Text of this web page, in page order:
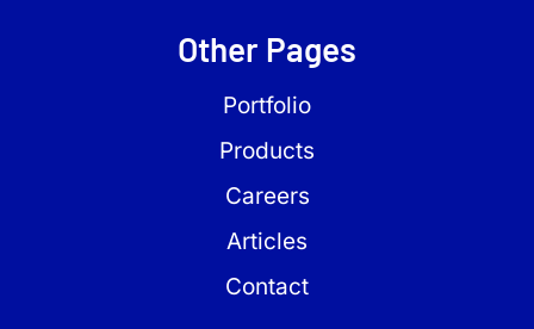
Other Pages
Portfolio
Products
Careers
Articles
Contact